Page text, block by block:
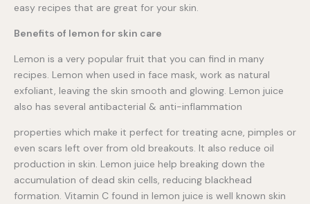
easy recipes that are great for your skin.
Benefits of lemon for skin care
Lemon is a very popular fruit that you can find in many
recipes. Lemon when used in face mask, work as natural
exfoliant, leaving the skin smooth and glowing. Lemon juice
also has several antibacterial & anti-inflammation
properties which make it perfect for treating acne, pimples or
even scars left over from old breakouts. It also reduce oil
production in skin. Lemon juice help breaking down the
accumulation of dead skin cells, reducing blackhead
formation. Vitamin C found in lemon juice is well known skin